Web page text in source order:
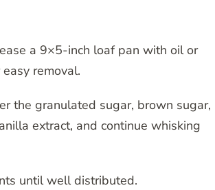
a 9×5-inch loaf pan with oil or
removal.
the granulated sugar, brown sugar,
extract, and continue whisking
until well distributed.